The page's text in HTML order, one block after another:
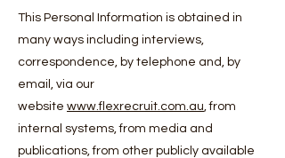
This Personal Information is obtained in
many ways including interviews,
correspondence, by telephone and, by
email, via our
website www.flexrecruit.com.au, from
internal systems, from media and
publications, from other publicly available